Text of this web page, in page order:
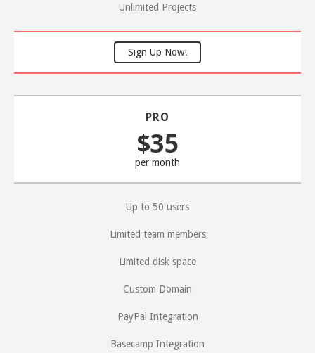
Unlimited Projects
Sign Up Now!
PRO
$35
per month
Up to 50 users
Limited team members
Limited disk space
Custom Domain
PayPal Integration
Basecamp Integration